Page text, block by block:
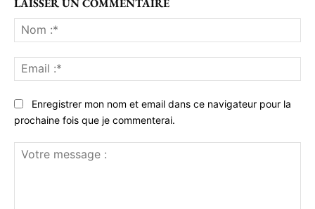
:*
:*
Enregistrer mon nom et email dans ce navigateur pour la
prochaine fois que je commenterai.